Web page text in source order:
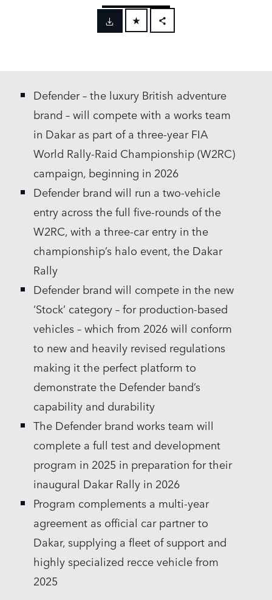
FACEBOOK
SHARE
Defender – the luxury British adventure
brand – will compete with a works team
in Dakar as part of a three‑year FIA
World Rally‑Raid Championship (W2RC)
campaign, beginning in 2026
Defender brand will run a two‑vehicle
entry across the full five‑rounds of the
W2RC, with a three‑car entry in the
championship’s halo event, the Dakar
Rally
Defender brand will compete in the new
‘Stock’ category – for production‑based
vehicles – which from 2026 will conform
to new and heavily revised regulations
making it the perfect platform to
demonstrate the Defender band’s
capability and durability
The Defender brand works team will
complete a full test and development
program in 2025 in preparation for their
inaugural Dakar Rally in 2026
Program complements a multi‑year
agreement as official car partner to
Dakar, supplying a fleet of support and
highly specialized recce vehicle from
2025